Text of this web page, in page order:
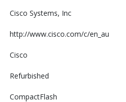
Cisco Systems, Inc
http://www.cisco.com/c/en_au
Cisco
Refurbished
CompactFlash